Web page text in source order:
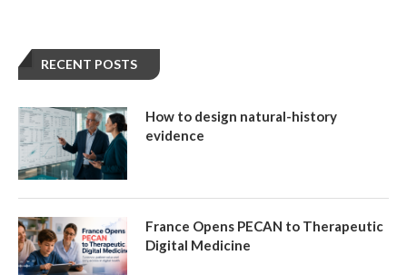
RECENT POSTS
How to design natural-history
evidence
France Opens PECAN to Therapeutic
Digital Medicine